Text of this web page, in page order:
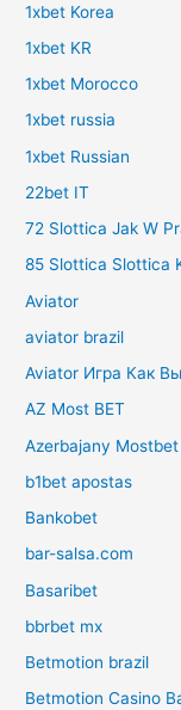
1xbet Korea
1xbet KR
1xbet Morocco
1xbet russia
1xbet Russian
22bet IT
72 Slottica Jak W
85 Slottica Slottica
Aviator
aviator brazil
Aviator Игра Как
AZ Most BET
Azerbajany Mostbet
b1bet apostas
Bankobet
bar-salsa.com
Basaribet
bbrbet mx
Betmotion brazil
Betmotion Casino